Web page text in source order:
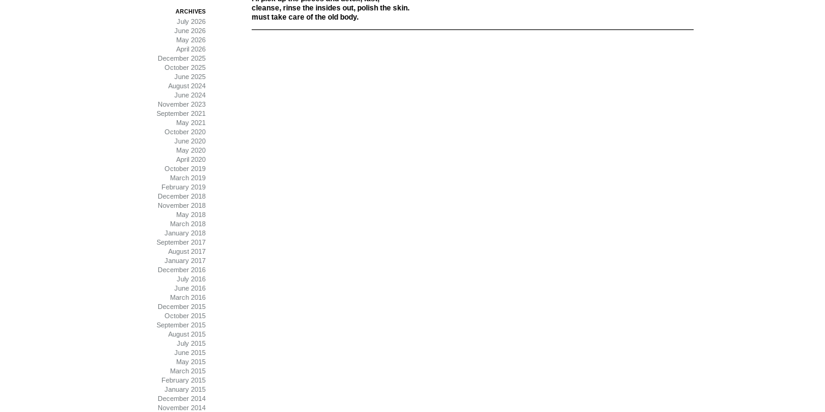
cleanse, rinse the insides out, polish the skin.
must take care of the old body.
ARCHIVES
July 2026
June 2026
May 2026
April 2026
December 2025
October 2025
June 2025
August 2024
June 2024
November 2023
September 2021
May 2021
October 2020
June 2020
May 2020
April 2020
October 2019
March 2019
February 2019
December 2018
November 2018
May 2018
March 2018
January 2018
September 2017
August 2017
January 2017
December 2016
July 2016
June 2016
March 2016
December 2015
October 2015
September 2015
August 2015
July 2015
June 2015
May 2015
March 2015
February 2015
January 2015
December 2014
November 2014